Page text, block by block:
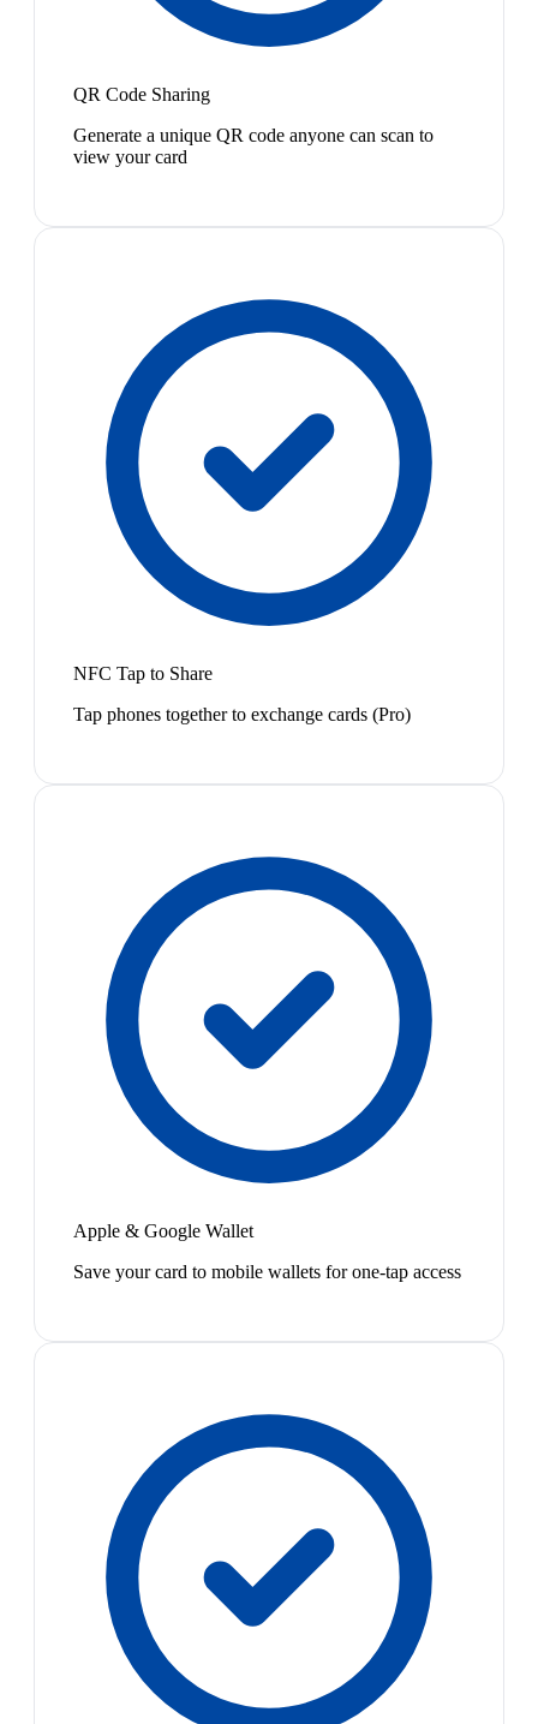
QR Code Sharing
Generate a unique QR code anyone can scan to
view your card
NFC Tap to Share
Tap phones together to exchange cards (Pro)
Apple & Google Wallet
Save your card to mobile wallets for one-tap access